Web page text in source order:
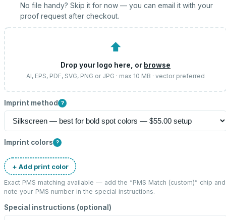
No file handy? Skip it for now — you can email it with your
proof request after checkout.
⬆
Drop your logo here, or browse
AI, EPS, PDF, SVG, PNG or JPG · max 10 MB · vector preferred
Imprint method ?
Imprint colors ?
+ Add print color
Exact PMS matching available — add the “PMS Match (custom)” chip and
note your PMS number in the special instructions.
Special instructions (optional)